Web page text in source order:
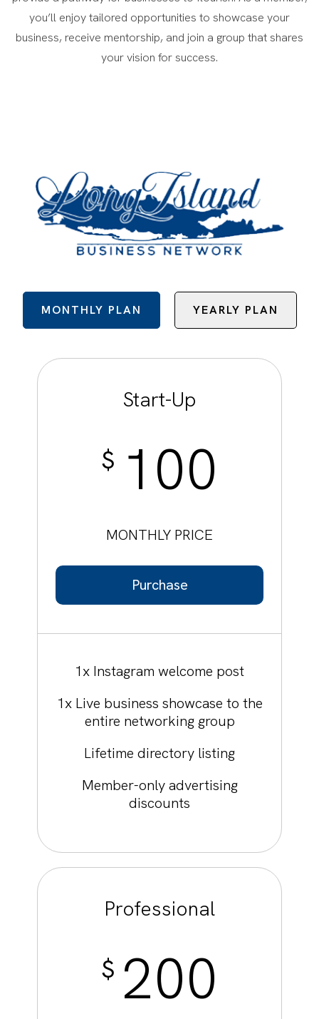
you’ll enjoy tailored opportunities to showcase your
business, receive mentorship, and join a group that shares
your vision for success.
MONTHLY PLAN YEARLY PLAN
Start-Up
$ 100
MONTHLY PRICE
Purchase
1x Instagram welcome post
1x Live business showcase to the
entire networking group
Lifetime directory listing
Member-only advertising
discounts
Professional
$ 200